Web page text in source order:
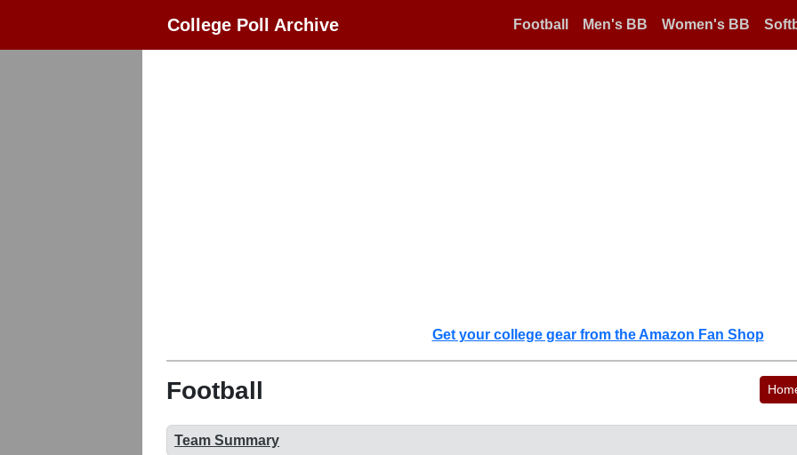
College Poll Archive Football Men's BB Women's BB
Get your college gear from the Amazon Fan Shop
Football
Team Summary